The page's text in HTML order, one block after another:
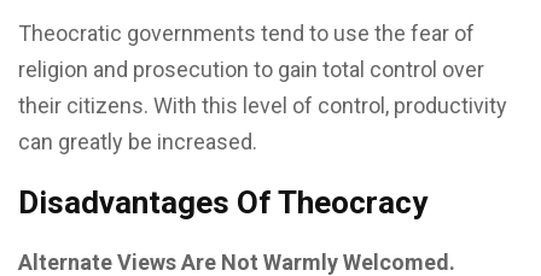
Theocratic governments tend to use the fear of
religion and prosecution to gain total control over
their citizens. With this level of control, productivity
can greatly be increased.
Disadvantages Of Theocracy
Alternate Views Are Not Warmly Welcomed.